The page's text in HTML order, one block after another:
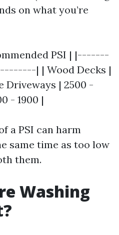
on what you’re
PSI | |-------
| | Wood Decks |
Driveways | 2500 -
- 1900 |
a PSI can harm
same time as too low
them.
Washing